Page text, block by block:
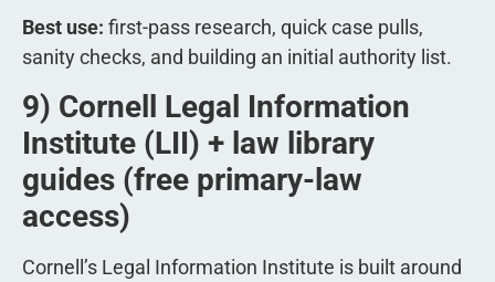
Best use: first-pass research, quick case pulls,
sanity checks, and building an initial authority list.
9) Cornell Legal Information
Institute (LII) + law library
guides (free primary-law
access)
Cornell’s Legal Information Institute is built around